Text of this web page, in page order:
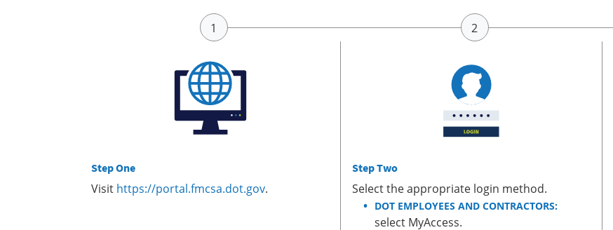
Step One
Visit https://portal.fmcsa.dot.gov.
Step Two
Select the appropriate login method.
DOT EMPLOYEES AND CONTRACTORS:
select MyAccess.